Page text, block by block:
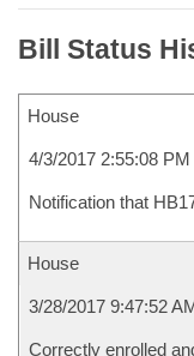
Bill Status
House
4/3/2017 2:55:08 PM
Notification that
House
3/28/2017 9:47:52
Correctly enrolled